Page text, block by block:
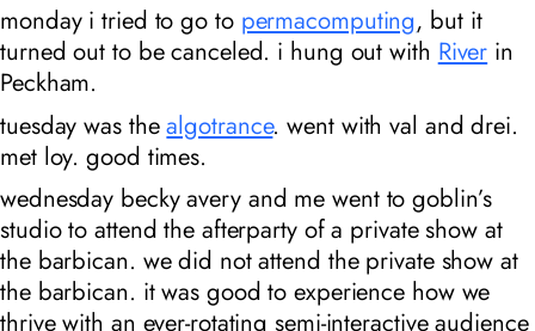
monday i tried to go to permacomputing, but it
turned out to be canceled. i hung out with River in
Peckham.
tuesday was thealgotrance. went with val and drei.
met loy. good times.
wednesday becky avery and me went to goblin’s
studio to attend the afterparty of a private show at
the barbican. we did not attend the private show at
the barbican. it was good to experience how we
thrive with an ever-rotating semi-interactive audience